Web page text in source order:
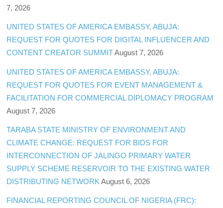
7, 2026
UNITED STATES OF AMERICA EMBASSY, ABUJA:
REQUEST FOR QUOTES FOR DIGITAL INFLUENCER AND
CONTENT CREATOR SUMMIT August 7, 2026
UNITED STATES OF AMERICA EMBASSY, ABUJA:
REQUEST FOR QUOTES FOR EVENT MANAGEMENT &
FACILITATION FOR COMMERCIAL DIPLOMACY PROGRAM
August 7, 2026
TARABA STATE MINISTRY OF ENVIRONMENT AND
CLIMATE CHANGE: REQUEST FOR BIDS FOR
INTERCONNECTION OF JALINGO PRIMARY WATER
SUPPLY SCHEME RESERVOIR TO THE EXISTING WATER
DISTRIBUTING NETWORK August 6, 2026
FINANCIAL REPORTING COUNCIL OF NIGERIA (FRC):